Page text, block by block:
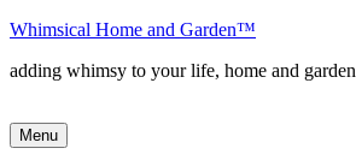
Skip
content
Whimsical Home and Garden™
adding whimsy to your life, home and garden
Menu